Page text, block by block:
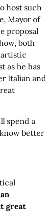
host such
Mayor of
proposal
both
as he has
Italian and
spend a
better
great